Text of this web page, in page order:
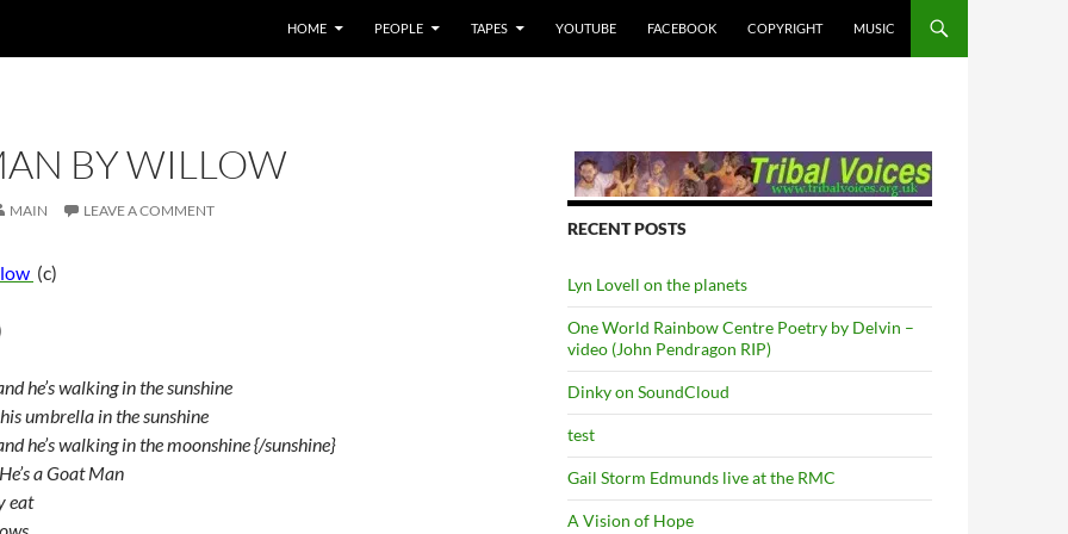
HOME PEOPLE TAPES YOUTUBE FACEBOOK COPYRIGHT MUSIC
BY WILLOW
MAIN LEAVE A COMMENT
(c)
he’s walking in the sunshine
umbrella in the sunshine
he’s walking in the moonshine {/sunshine}
a Goat Man
eat
RECENT POSTS
Lyn Lovell on the planets
One World Rainbow Centre Poetry by Delvin –
video (John Pendragon RIP)
Dinky on SoundCloud
test
Gail Storm Edmunds live at the RMC
A Vision of Hope